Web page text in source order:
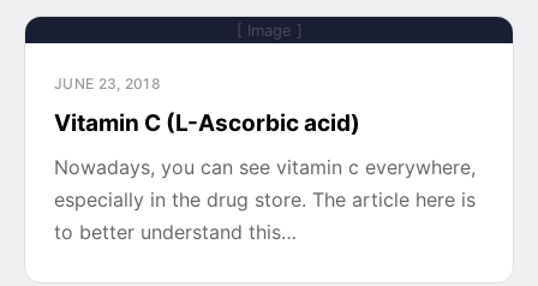
[ Image ]
JUNE 23, 2018
Vitamin C (L-Ascorbic acid)
Nowadays, you can see vitamin c everywhere,
especially in the drug store. The article here is
to better understand this…